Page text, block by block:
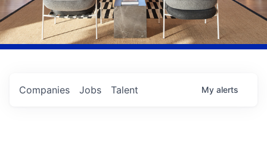
Jobs
Companies Talent My alerts